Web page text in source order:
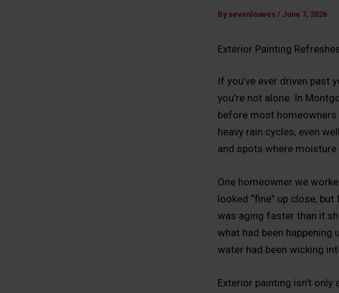
By sevenloaves / June 7, 2026
Exterior Painting
If you’ve ever driven past
you’re not alone. In
before most homeowners
heavy rain cycles, even
and spots where
One homeowner we
looked “fine” up close,
was aging faster than it
what had been happening
water had been wicking
Exterior painting isn’t